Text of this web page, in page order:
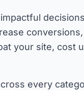
your site, cost
every